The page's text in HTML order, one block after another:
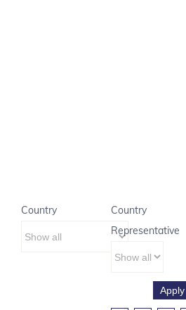
Country
Country
Representative